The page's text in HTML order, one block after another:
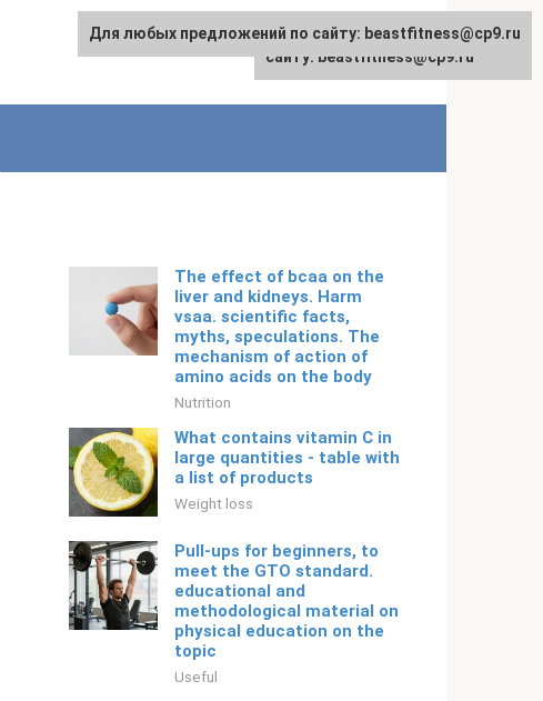
English
The effect of bcaa on the
liver and kidneys. Harm
vsaa. scientific facts,
myths, speculations. The
mechanism of action of
amino acids on the body
Nutrition
What contains vitamin C in
large quantities - table with
a list of products
Weight loss
Pull-ups for beginners, to
meet the GTO standard.
educational and
methodological material on
physical education on the
topic
Useful
Для любых предложений по
сайту: beastfitness@cp9.ru
Для любых предложений по сайту: beastfitness@cp9.ru